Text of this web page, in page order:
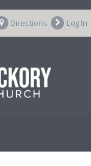
Directions Log In